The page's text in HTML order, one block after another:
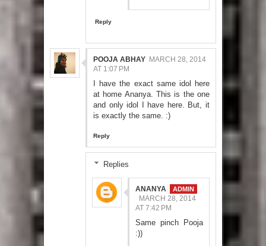
Reply
POOJA ABHAY MARCH 28, 2014
AT 1:07 PM
I have the exact same idol here
at home Ananya. This is the one
and only idol I have here. But, it
is exactly the same. :)
Reply
Replies
ANANYA
MARCH 28, 2014
AT 7:42 PM
Same pinch Pooja
:))